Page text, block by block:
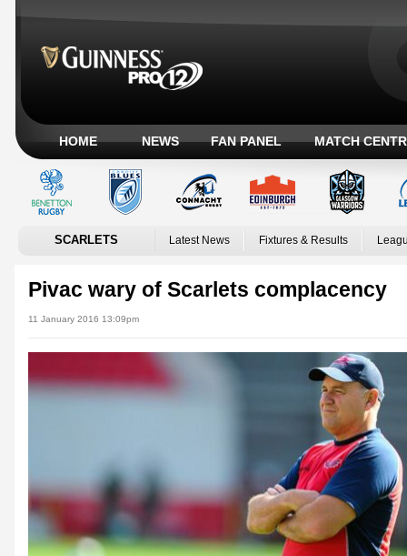
HOME NEWS FAN PANEL MATCH
SCARLETS Latest News Fixtures & Results
Pivac wary of Scarlets complacency
11 January 2016 13:09pm